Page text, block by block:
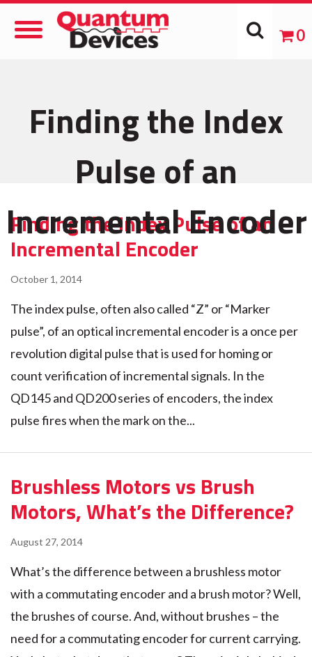
Toggle
0
Finding the Index
Pulse of an
Incremental Encoder
Finding the Index Pulse of an
Incremental Encoder
October 1, 2014
The index pulse, often also called “Z” or “Marker
pulse”, of an optical incremental encoder is a once per
revolution digital pulse that is used for homing or
count verification of incremental signals. In the
QD145 and QD200 series of encoders, the index
pulse fires when the mark on the...
Brushless Motors vs Brush
Motors, What’s the Difference?
August 27, 2014
What’s the difference between a brushless motor
with a commutating encoder and a brush motor? Well,
the brushes of course. And, without brushes – the
need for a commutating encoder for current carrying.